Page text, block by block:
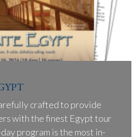
crafted to provide
with the finest Egypt tour
program is the most in-